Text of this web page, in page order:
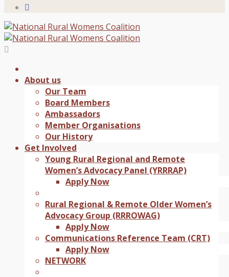
About us
Our Team
Board Members
Ambassadors
Member Organisations
Our History
Get Involved
Young Rural Regional and Remote
Women’s Advocacy Panel (YRRRAP)
Apply Now
Rural Regional & Remote Older Women’s
Advocacy Group (RRROWAG)
Apply Now
Communications Reference Team (CRT)
Apply Now
NETWORK